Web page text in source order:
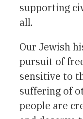
supporting
all.
Our Jewish
pursuit of
sensitive to
suffering of
people are